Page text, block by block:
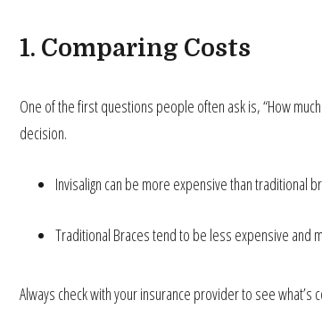
1. Comparing Costs
One of the first questions people often ask is, “How
decision.
Invisalign can be more expensive than traditional
Traditional Braces tend to be less expensive and
Always check with your insurance provider to see